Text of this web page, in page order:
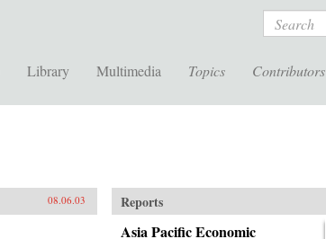
Search
Library Multimedia Topics Contributors
08.06.03 Reports
Asia Pacific Economic